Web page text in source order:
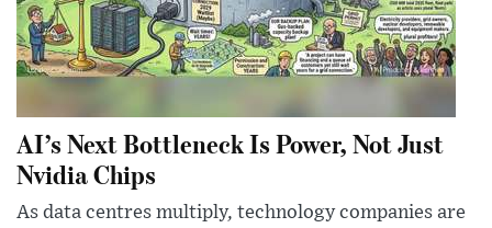
AI’s Next Bottleneck Is Power, Not Just
Nvidia Chips
As data centres multiply, technology companies are